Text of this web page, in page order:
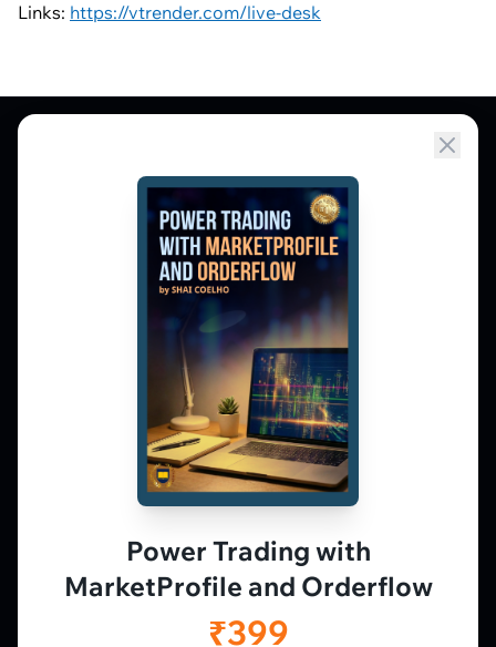
Links: https://vtrender.com/live-desk
Power Trading with
MarketProfile and Orderflow
₹399
Market Profile, Order Flow, Gamma, and
options flow tools for serious NSE and BSE